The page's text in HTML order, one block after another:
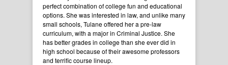
perfect combination of college fun and educational
options. She was interested in law, and unlike many
small schools, Tulane offered her a pre-law
curriculum, with a major in Criminal Justice. She
has better grades in college than she ever did in
high school because of their awesome professors
and terrific course lineup.